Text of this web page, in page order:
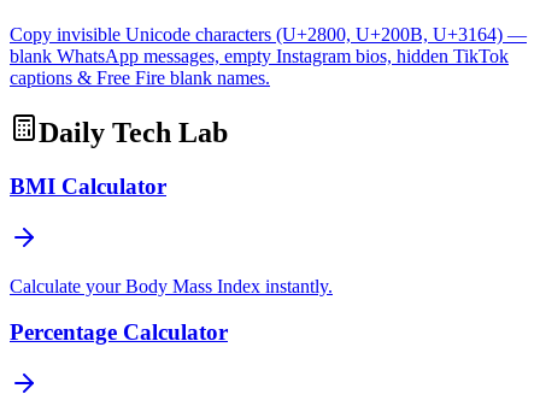
Copy invisible Unicode characters (U+2800, U+200B, U+3164) —
blank WhatsApp messages, empty Instagram bios, hidden TikTok
captions & Free Fire blank names.
Daily Tech Lab
BMI Calculator
Calculate your Body Mass Index instantly.
Percentage Calculator